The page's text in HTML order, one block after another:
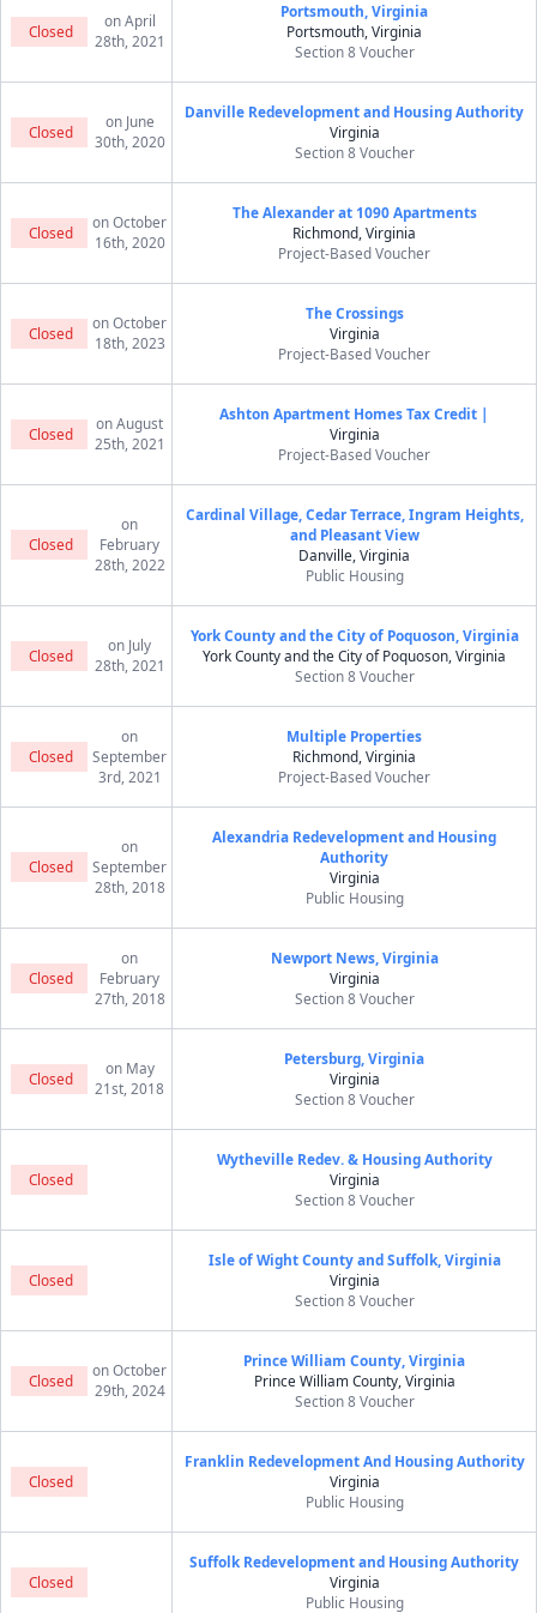
Closed
on April
28th, 2021
Portsmouth, Virginia
Portsmouth, Virginia
Section 8 Voucher
Closed
on June
30th, 2020
Danville Redevelopment and Housing Authority
Virginia
Section 8 Voucher
Closed
on October
16th, 2020
The Alexander at 1090 Apartments
Richmond, Virginia
Project-Based Voucher
Closed
on October
18th, 2023
The Crossings
Virginia
Project-Based Voucher
Closed
on August
25th, 2021
Ashton Apartment Homes Tax Credit |
Virginia
Project-Based Voucher
Closed
on
February
28th, 2022
Cardinal Village, Cedar Terrace, Ingram Heights,
and Pleasant View
Danville, Virginia
Public Housing
Closed
on July
28th, 2021
York County and the City of Poquoson, Virginia
York County and the City of Poquoson, Virginia
Section 8 Voucher
Closed
on
September
3rd, 2021
Multiple Properties
Richmond, Virginia
Project-Based Voucher
Closed
on
September
28th, 2018
Alexandria Redevelopment and Housing
Authority
Virginia
Public Housing
Closed
on
February
27th, 2018
Newport News, Virginia
Virginia
Section 8 Voucher
Closed
on May
21st, 2018
Petersburg, Virginia
Virginia
Section 8 Voucher
Closed
Wytheville Redev. & Housing Authority
Virginia
Section 8 Voucher
Closed
Isle of Wight County and Suffolk, Virginia
Virginia
Section 8 Voucher
Closed
on October
29th, 2024
Prince William County, Virginia
Prince William County, Virginia
Section 8 Voucher
Closed
Franklin Redevelopment And Housing Authority
Virginia
Public Housing
Closed
Suffolk Redevelopment and Housing Authority
Virginia
Public Housing